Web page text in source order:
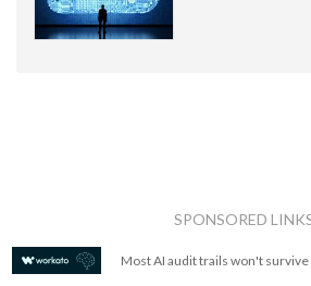
SPONSORED
Most AI audit trails won't